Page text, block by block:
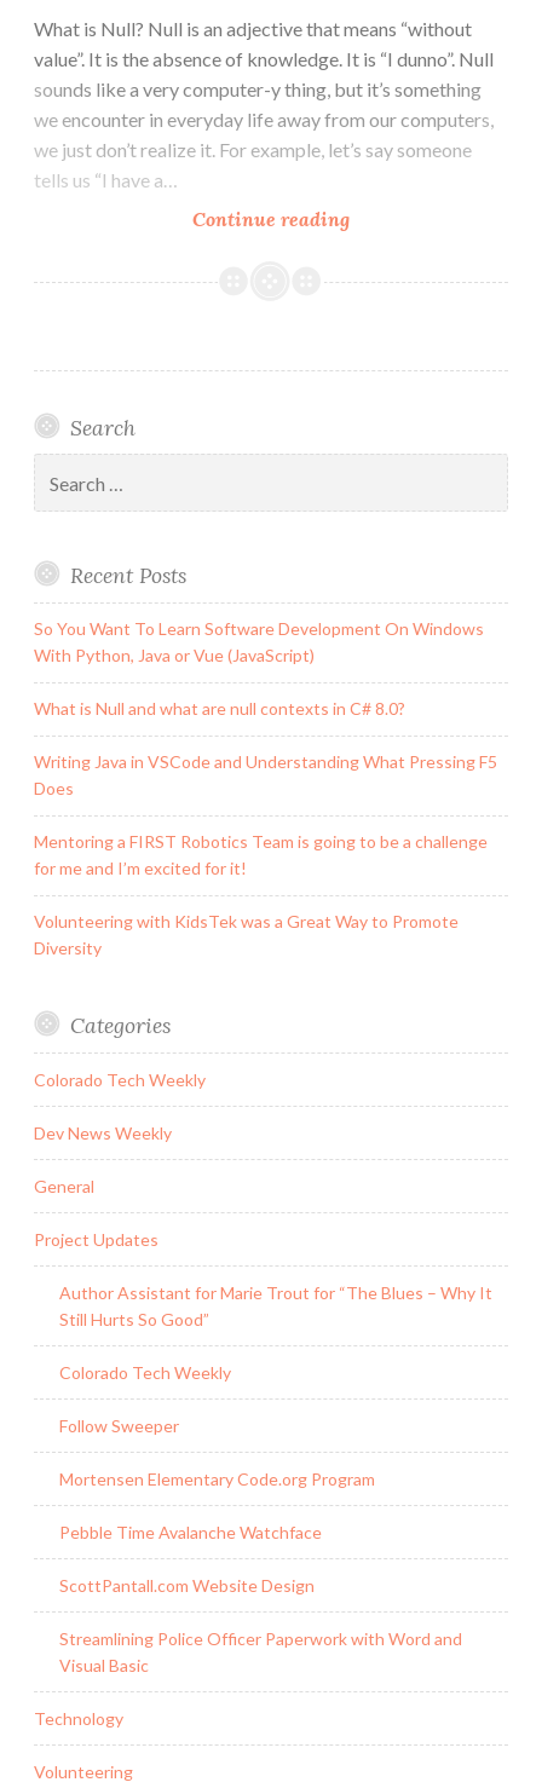
What is Null? Null is an adjective that means “without
value”. It is the absence of knowledge. It is “I dunno”. Null
sounds like a very computer-y thing, but it’s something
we encounter in everyday life away from our computers,
we just don’t realize it. For example, let’s say someone
tells us “I have a…
Continue readingWhat
Null
are
in
8.0?
Search
for:
Recent Posts
So You Want To Learn Software Development On Windows
With Python, Java or Vue (JavaScript)
What is Null and what are null contexts in C# 8.0?
Writing Java in VSCode and Understanding What Pressing F5
Does
Mentoring a FIRST Robotics Team is going to be a challenge
for me and I’m excited for it!
Volunteering with KidsTek was a Great Way to Promote
Diversity
Categories
Colorado Tech Weekly
Dev News Weekly
General
Project Updates
Author Assistant for Marie Trout for “The Blues – Why It
Still Hurts So Good”
Colorado Tech Weekly
Follow Sweeper
Mortensen Elementary Code.org Program
Pebble Time Avalanche Watchface
ScottPantall.com Website Design
Streamlining Police Officer Paperwork with Word and
Visual Basic
Technology
Volunteering